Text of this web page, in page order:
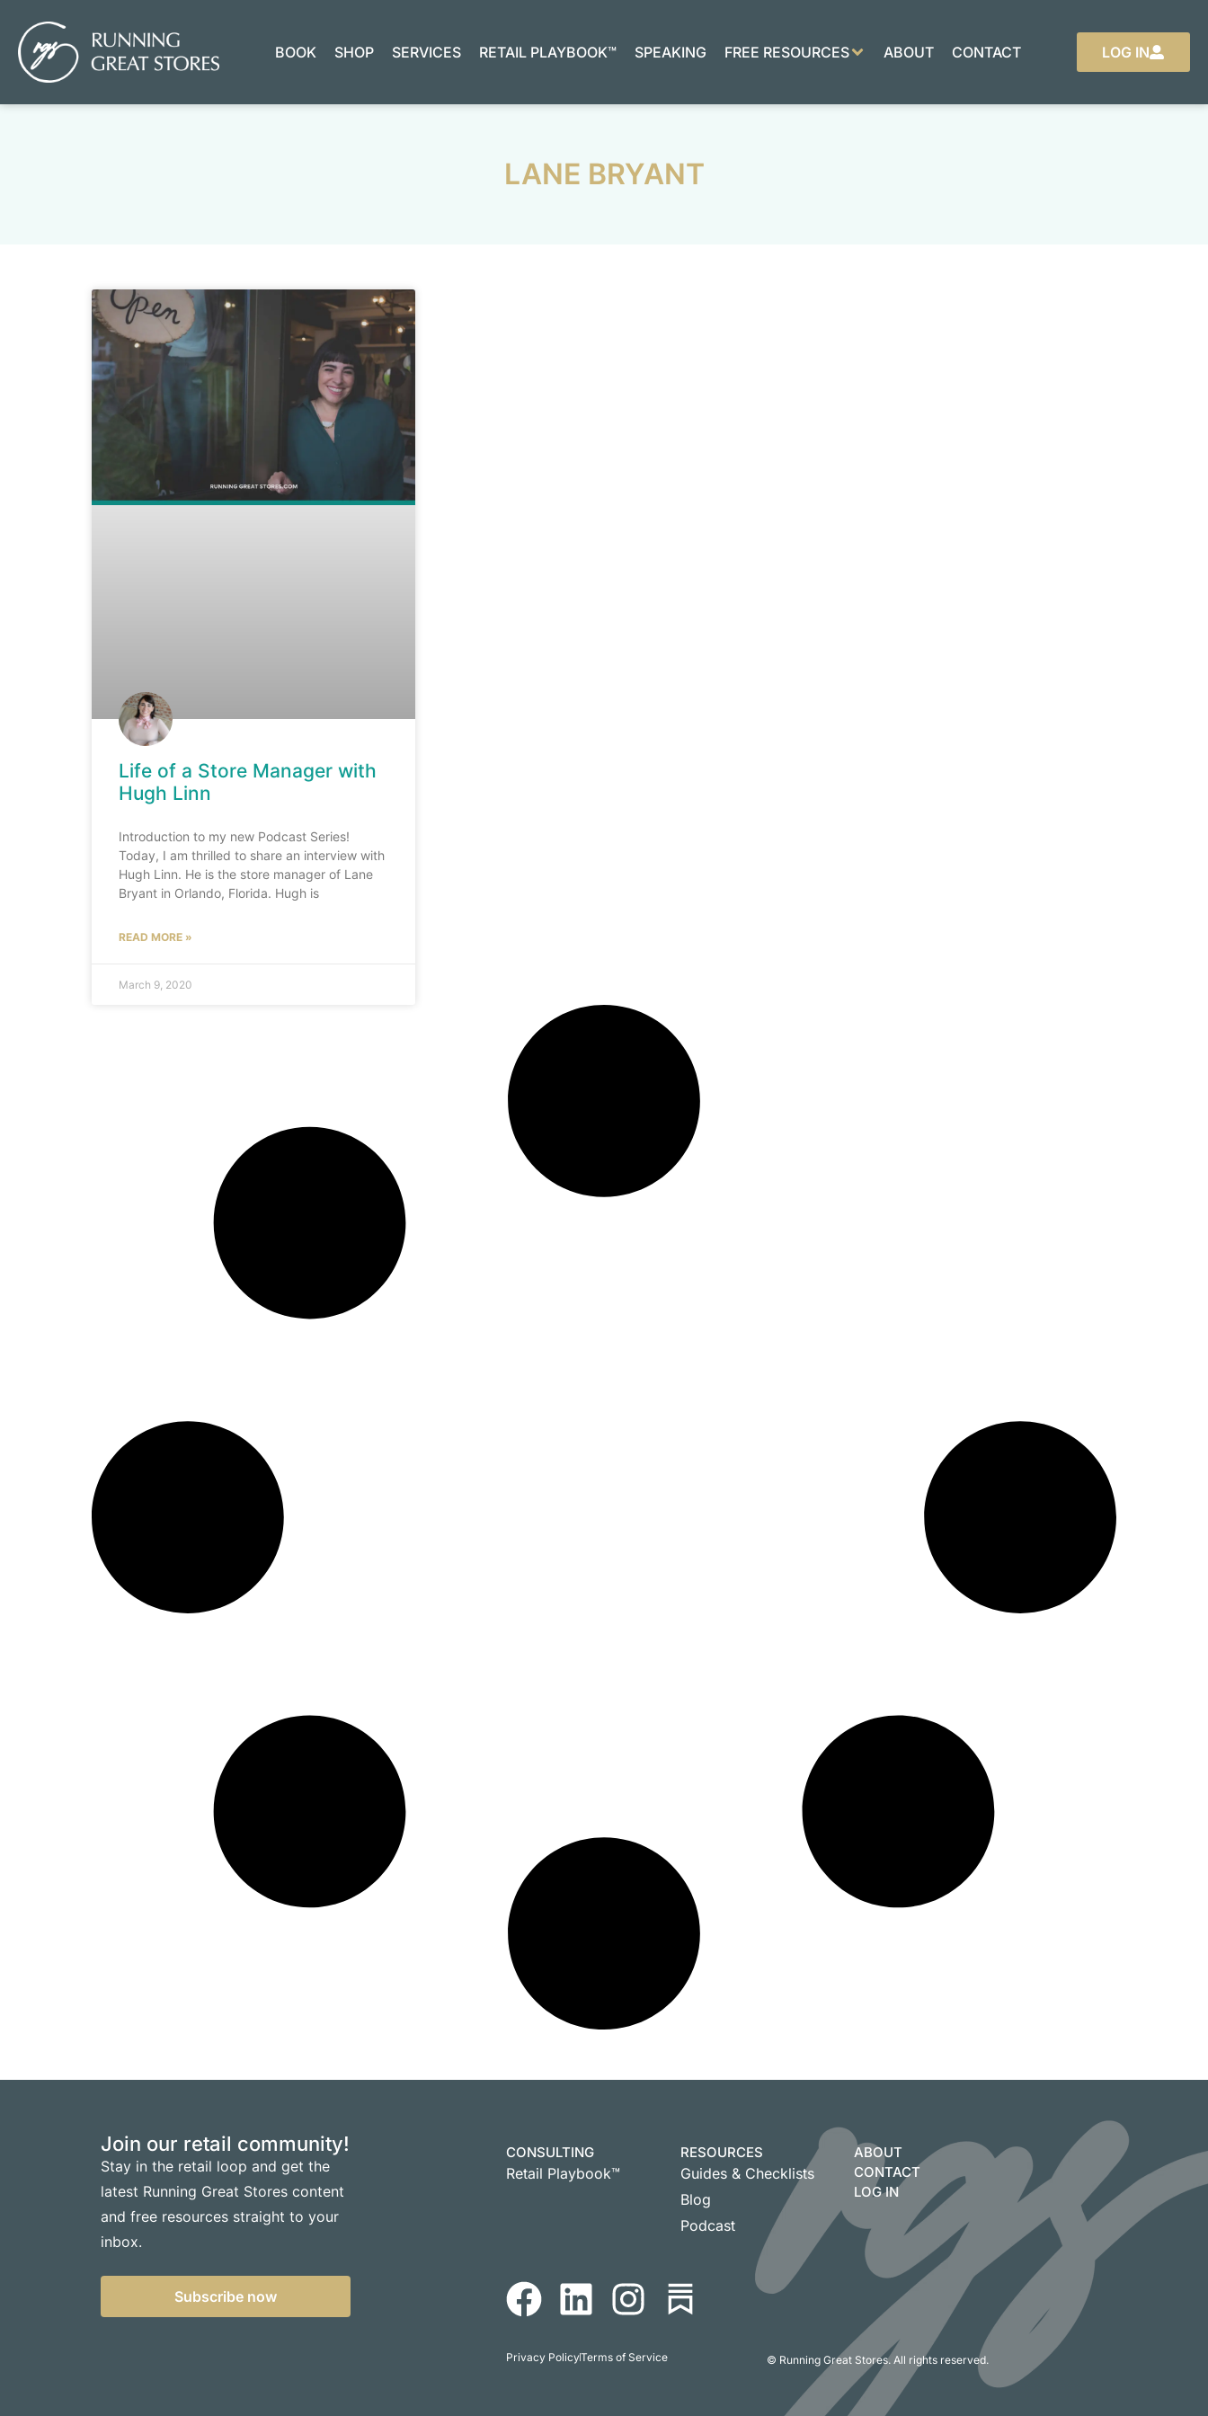
BOOK SHOP SERVICES RETAIL PLAYBOOK™ SPEAKING FREE RESOURCES ABOUT CONTACT LOG IN
LANE BRYANT
Life of a Store Manager with
Hugh Linn
Introduction to my new Podcast Series!
Today, I am thrilled to share an interview with
Hugh Linn. He is the store manager of Lane
Bryant in Orlando, Florida. Hugh is
READ MORE »
March 9, 2020
Join our retail community!
Stay in the retail loop and get the
latest Running Great Stores content
and free resources straight to your
inbox.
Subscribe now
CONSULTING
Retail Playbook™
RESOURCES
Guides & Checklists
Blog
Podcast
ABOUT
CONTACT
LOG IN
Privacy PolicyTerms of Service © Running Great Stores. All rights reserved.